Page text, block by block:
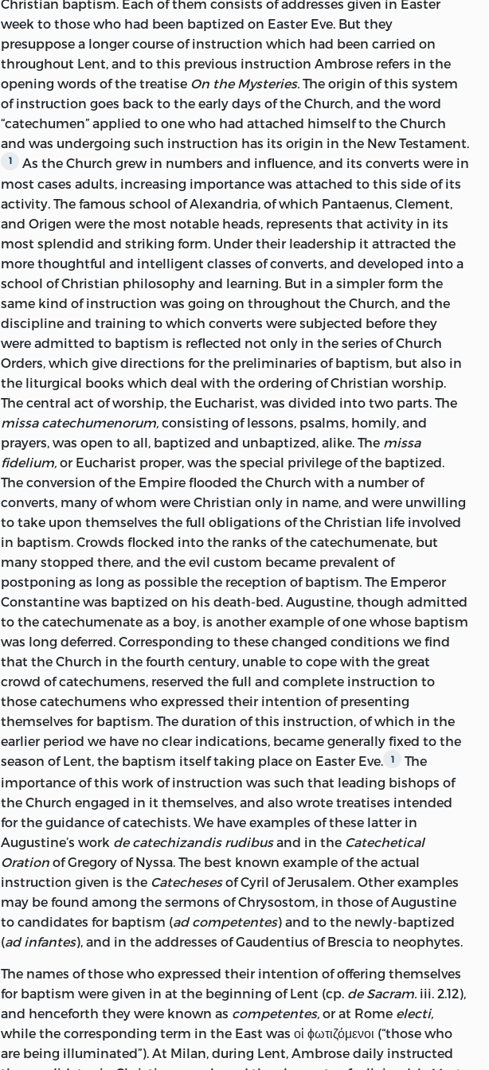
sections have been translated by Mr. F. H. Colson, late Fellow of St. John’s
College, Cambridge, who has also assisted in the revision of the whole
translation and contributed suggestions towards the interpretation of
various passages. Some notes on the treatiseOn the Mysteries,which
appear to have been intended for publication, have been incorporated
and bear the initial [T]. Use has also been made of the materials collected
by Mr. Thompson for notes on the second of the treatises here translated.
ToMr. W. C. Bishop I am indebted for some helpful suggestions, and for
allowing me to consult him on some points connected with the system
of lessons at Milan. To Dr. H. J. White, of King’s College, London, I owe a
similar debt of gratitude for information with regard to the text of the
Biblical quotations in the treatises. The Index has been prepared by Mrs.
Thompson.
The task of preparing this little volume for the Press has been welcomed
by the present editor as enabling him to offer a small tribute of affection
and esteem for one whose friendship recalls, amid other happy
memories, a common association in those liturgical and patristic studies
with which the present volume is concerned.
J. H. S.
Christian baptism. Each of them consists of addresses given in Easter
week to those who had been baptized on Easter Eve. But they
presuppose a longer course of instruction which had been carried on
throughout Lent, and to this previous instruction Ambrose refers in the
opening words of the treatise On the Mysteries. The origin of this system
of instruction goes back to the early days of the Church, and the word
“catechumen” applied to one who had attached himself to the Church
and was undergoing such instruction has its origin in the New Testament.
1
As the Church grew in numbers and influence, and its converts were in
most cases adults, increasing importance was attached to this side of its
activity. The famous school of Alexandria, of which Pantaenus, Clement,
and Origen were the most notable heads, represents that activity in its
most splendid and striking form. Under their leadership it attracted the
more thoughtful and intelligent classes of converts, and developed into a
school of Christian philosophy and learning. But in a simpler form the
same kind of instruction was going on throughout the Church, and the
discipline and training to which converts were subjected before they
were admitted to baptism is reflected not only in the series of Church
Orders, which give directions for the preliminaries of baptism, but also in
the liturgical books which deal with the ordering of Christian worship.
The central act of worship, the Eucharist, was divided into two parts. The
missa catechumenorum, consisting of lessons, psalms, homily, and
prayers, was open to all, baptized and unbaptized, alike. The missa
fidelium, or Eucharist proper, was the special privilege of the baptized.
The conversion of the Empire flooded the Church with a number of
converts, many of whom were Christian only in name, and were unwilling
to take upon themselves the full obligations of the Christian life involved
in baptism. Crowds flocked into the ranks of the catechumenate, but
many stopped there, and the evil custom became prevalent of
postponing as long as possible the reception of baptism. The Emperor
Constantine was baptized on his death-bed. Augustine, though admitted
to the catechumenate as a boy, is another example of one whose baptism
was long deferred. Corresponding to these changed conditions we find
that the Church in the fourth century, unable to cope with the great
crowd of catechumens, reserved the full and complete instruction to
those catechumens who expressed their intention of presenting
themselves for baptism. The duration of this instruction, of which in the
earlier period we have no clear indications, became generally fixed to the
season of Lent, the baptism itself taking place on Easter Eve.
1
The
importance of this work of instruction was such that leading bishops of
the Church engaged in it themselves, and also wrote treatises intended
for the guidance of catechists. We have examples of these latter in
Augustine’s work de catechizandis rudibusand in the Catechetical
Oration of Gregory of Nyssa. The best known example of the actual
instruction given is the Catechesesof Cyril of Jerusalem. Other examples
may be found among the sermons of Chrysostom, in those of Augustine
to candidates for baptism (ad competentes) and to the newly-baptized
(ad infantes), and in the addresses of Gaudentius of Brescia to neophytes.
The names of those who expressed their intention of offering themselves
for baptism were given in at the beginning of Lent (cp. de Sacram. iii. 2.12),
and henceforth they were known as competentes, or at Rome electi,
while the corresponding term in the East was οἱ ϕωτιζόμενοι (“those who
are being illuminated”). At Milan, during Lent, Ambrose daily instructed